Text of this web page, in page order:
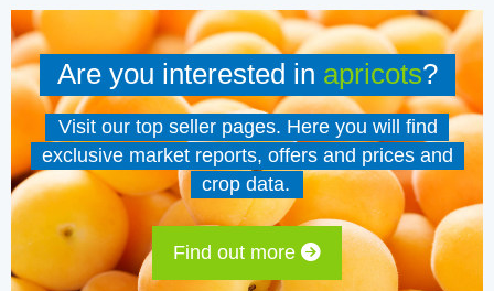
Are you interested in apricots?
Visit our top seller pages. Here you will find
exclusive market reports, offers and prices and
crop data.
Find out more